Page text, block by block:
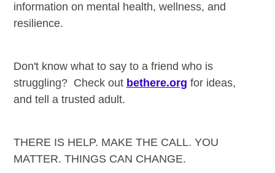
information on mental health, wellness, and
resilience.
Don't know what to say to a friend who is
struggling? Check out bethere.org for ideas,
and tell a trusted adult.
THERE IS HELP. MAKE THE CALL. YOU
MATTER. THINGS CAN CHANGE.